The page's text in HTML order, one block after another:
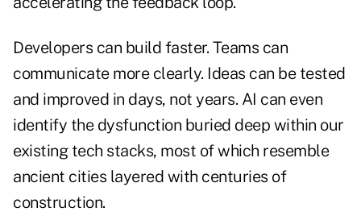
Developers can build faster. Teams can
communicate more clearly. Ideas can be tested
and improved in days, not years. AI can even
identify the dysfunction buried deep within our
existing tech stacks, most of which resemble
ancient cities layered with centuries of
construction.